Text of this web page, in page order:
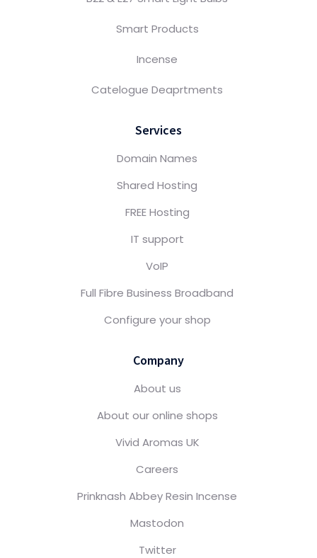
Smart Products
Incense
Catelogue Deaprtments
Services
Domain Names
Shared Hosting
FREE Hosting
IT support
VoIP
Full Fibre Business Broadband
Configure your shop
Company
About us
About our online shops
Vivid Aromas UK
Careers
Prinknash Abbey Resin Incense
Mastodon
Twitter